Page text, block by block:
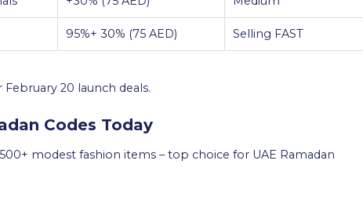
95%+ 30% (75 AED) Selling FAST
20 launch deals.
Codes Today
modest fashion items – top choice for UAE Ramadan